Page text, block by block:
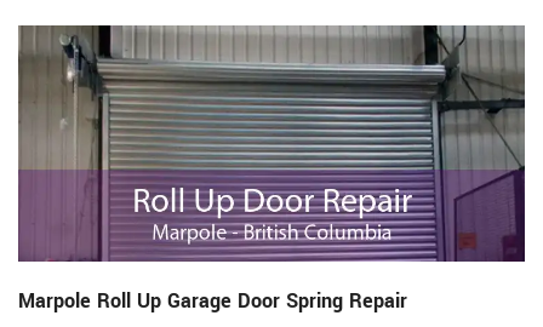
Marpole Roll Up Garage Door Spring Repair